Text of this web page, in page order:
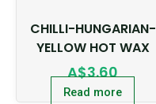
CHILLI-HUNGARIAN-
YELLOW HOT WAX
A$3.60
Read more